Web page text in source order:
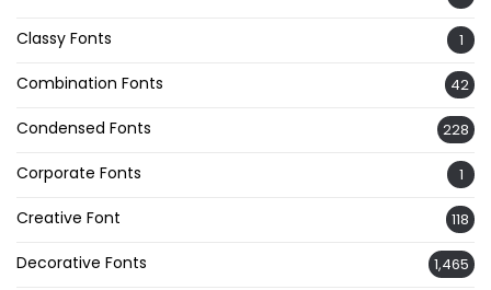
Classy Fonts 1
Combination Fonts 42
Condensed Fonts 228
Corporate Fonts 1
Creative Font 118
Decorative Fonts 1,465